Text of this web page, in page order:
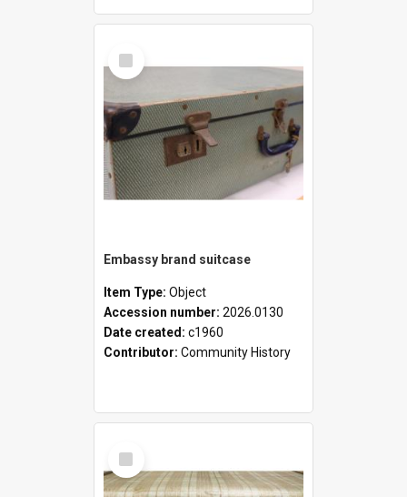
Select
Item
Embassy brand suitcase
Item Type: Object
Accession number: 2026.0130
Date created: c1960
Contributor: Community History
Select
Item